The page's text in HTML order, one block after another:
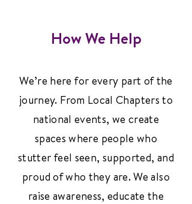
How We Help
We’re here for every part of the
journey. From Local Chapters to
national events, we create
spaces where people who
stutter feel seen, supported, and
proud of who they are. We also
raise awareness, educate the